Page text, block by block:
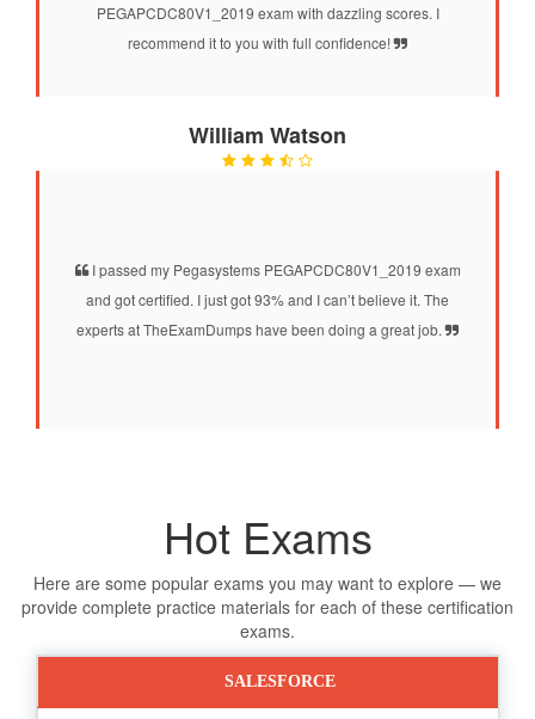
PEGAPCDC80V1_2019 exam with dazzling scores. I
recommend it to you with full confidence!
William Watson
I passed my Pegasystems PEGAPCDC80V1_2019 exam
and got certified. I just got 93% and I can’t believe it. The
experts at TheExamDumps have been doing a great job.
Hot Exams
Here are some popular exams you may want to explore — we
provide complete practice materials for each of these certification
exams.
SALESFORCE